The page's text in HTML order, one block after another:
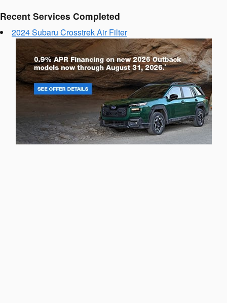
Recent Services Completed
2024 Subaru Crosstrek Air Filter